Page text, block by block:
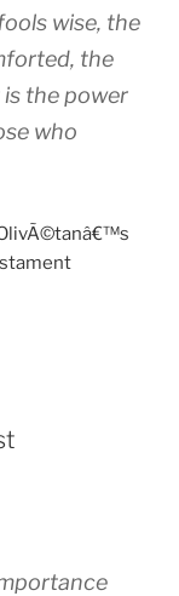
wise, the
the
the power
who